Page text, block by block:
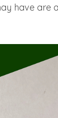
have are